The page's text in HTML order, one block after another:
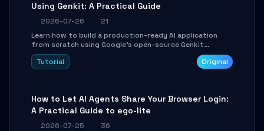
Using Genkit: A Practical Guide
2026-07-26
21
Learn how to build a production-ready AI application
from scratch using Google's open-source Genkit
framework. This step-by-step tutorial covers
environment setup, RAG pipeline construction, tool
Tutorial Original
How to Let AI Agents Share Your Browser Login:
A Practical Guide to ego-lite
2026-07-25
36